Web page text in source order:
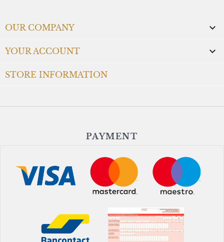
OUR COMPANY 
YOUR ACCOUNT 
STORE INFORMATION
PAYMENT